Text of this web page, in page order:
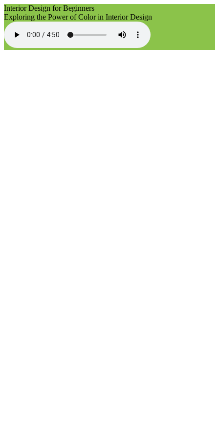
Interior Design for Beginners
Exploring the Power of Color in Interior Design